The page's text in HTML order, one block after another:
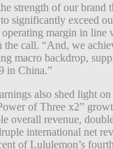
strength of our brand
significantly exceed
margin in line
call. “And, we
macro backdrop,
in China.”
also shed light
of Three x2”
overall revenue,
international net
of Lululemon’s